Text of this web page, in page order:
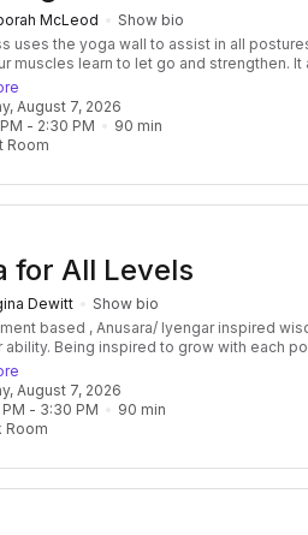
McLeod
Show bio
yoga wall to assist in all postures. It helps balance, lift and support
muscles learn to let go and strengthen.
have the strength to do. If you have
enables you to be more aware of the
a deep awareness in the body without
a pose because we may feel we lack strength,
can let the breath flow to deepen,
August 7, 2026
- 2:30 PM 90 min
Room
for All Levels
Dewitt
Show bio
based , Anusara/ Iyengar inspired wisdom. It starts were you are
pose as new ones are always
We will explore a variety of standing,
breath awareness, and relaxing savasana. This class
its many expressions and use that
and enhance overall well-being.
August 7, 2026
- 3:30 PM 90 min
Room